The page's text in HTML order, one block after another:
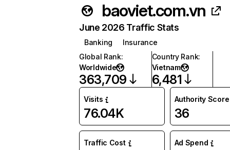
baoviet.com.vn
June 2026 Traffic Stats
Banking
Insurance
Global Rank:
Worldwide
363,709
Country Rank:
Vietnam
6,481
Visits
76.04K
Authority Score
36
Traffic Cost Ad Spend